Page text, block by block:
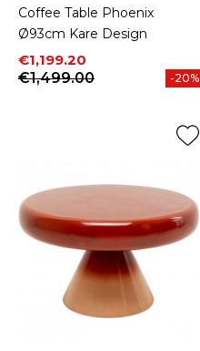
Coffee Table Phoenix
Ø93cm Kare Design
Price
€1,199.20
Regular price
€1,499.00
-20%